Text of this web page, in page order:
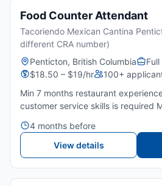
Food Counter Attendant
Tacoriendo Mexican Cantina
different CRA number)
Penticton, British Columbia
$18.50 – $19/hr
100+
Min 7 months restaurant
customer service skills is required
evenings, weekends and holidays
4 months before
View details